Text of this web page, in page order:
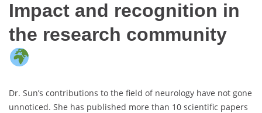
Impact and recognition in
Dr. Sun’s contributions to the field of neurology have not gone
unnoticed. She has published more than 10 scientific papers